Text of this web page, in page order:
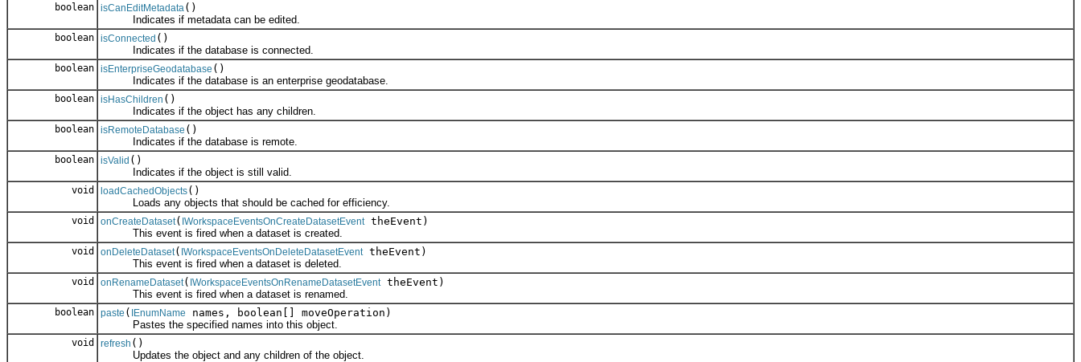
boolean isCanEditMetadata ()
Indicates if metadata can be edited.
boolean isConnected ()
Indicates if the database is connected.
boolean isEnterpriseGeodatabase ()
Indicates if the database is an enterprise geodatabase.
boolean isHasChildren ()
Indicates if the object has any children.
boolean isRemoteDatabase ()
Indicates if the database is remote.
boolean isValid ()
Indicates if the object is still valid.
void loadCachedObjects()
Loads any objects that should be cached for efficiency.
void onCreateDataset( IWorkspaceEventsOnCreateDatasetEventtheEvent)
This event is fired when a dataset is created.
void onDeleteDataset( IWorkspaceEventsOnDeleteDatasetEventtheEvent)
This event is fired when a dataset is deleted.
void onRenameDataset( IWorkspaceEventsOnRenameDatasetEventtheEvent)
This event is fired when a dataset is renamed.
boolean paste ( IEnumName
names, boolean[] moveOperation)
Pastes the specified names into this object.
void refresh ()
Updates the object and any children of the object.